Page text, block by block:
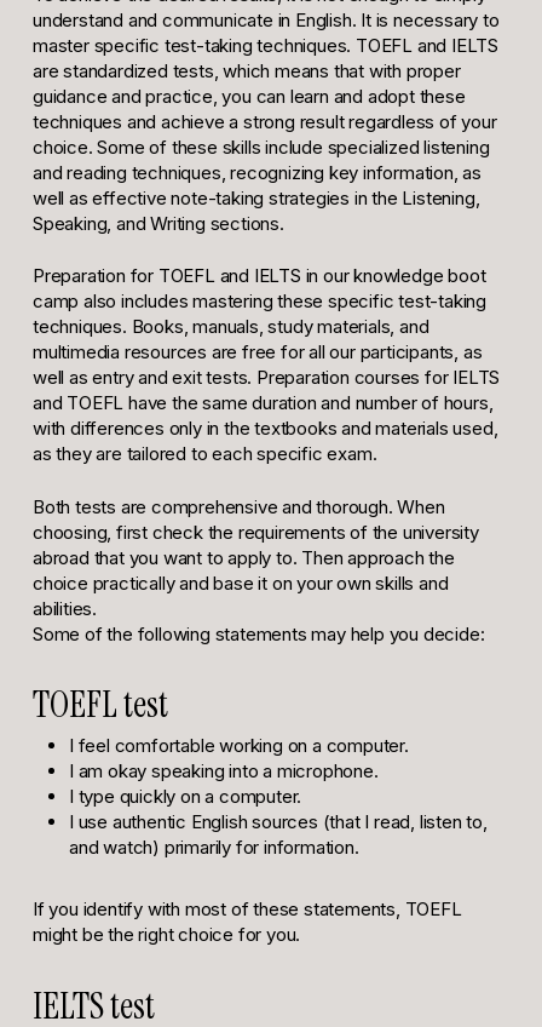
understand and communicate in English. It is necessary to
master specific test-taking techniques. TOEFL and IELTS
are standardized tests, which means that with proper
guidance and practice, you can learn and adopt these
techniques and achieve a strong result regardless of your
choice. Some of these skills include specialized listening
and reading techniques, recognizing key information, as
well as effective note-taking strategies in the Listening,
Speaking, and Writing sections.
Preparation for TOEFL and IELTS in our knowledge boot
camp also includes mastering these specific test-taking
techniques. Books, manuals, study materials, and
multimedia resources are free for all our participants, as
well as entry and exit tests. Preparation courses for IELTS
and TOEFL have the same duration and number of hours,
with differences only in the textbooks and materials used,
as they are tailored to each specific exam.
Both tests are comprehensive and thorough. When
choosing, first check the requirements of the university
abroad that you want to apply to. Then approach the
choice practically and base it on your own skills and
abilities.
Some of the following statements may help you decide:
TOEFL test
I feel comfortable working on a computer.
I am okay speaking into a microphone.
I type quickly on a computer.
I use authentic English sources (that I read, listen to,
and watch) primarily for information.
If you identify with most of these statements, TOEFL
might be the right choice for you.
IELTS test